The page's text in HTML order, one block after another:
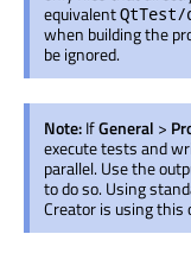
equivalent
when building the
be ignored.
Note:IfGeneral >
execute tests and
parallel. Use the
to do so. Using
Creator is using this